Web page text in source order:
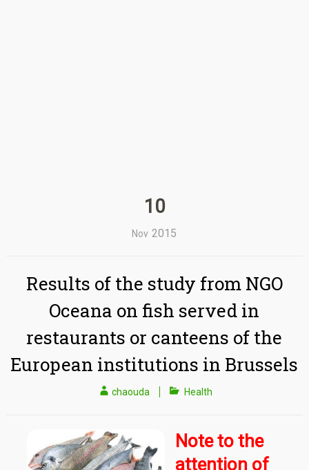
10
Nov 2015
Results of the study from NGO
Oceana on fish served in
restaurants or canteens of the
European institutions in Brussels
chaouda Health
Note to the
attention of